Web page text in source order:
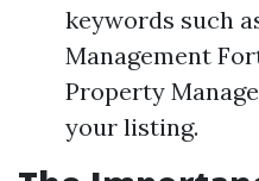
keywords such
Management
Property
your listing.